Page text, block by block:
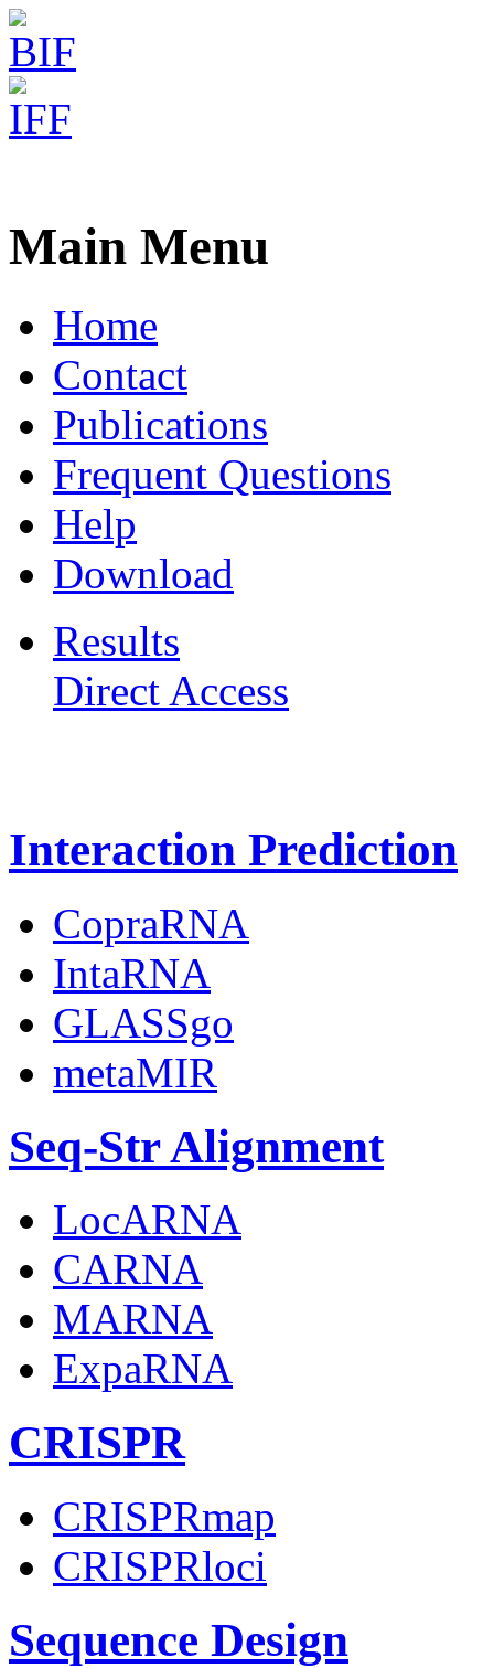
Main Menu
Home
Contact
Publications
Frequent Questions
Help
Download
Results
Direct Access
Interaction Prediction
CopraRNA
IntaRNA
GLASSgo
metaMIR
Seq-Str Alignment
LocARNA
CARNA
MARNA
ExpaRNA
CRISPR
CRISPRmap
CRISPRloci
Sequence Design